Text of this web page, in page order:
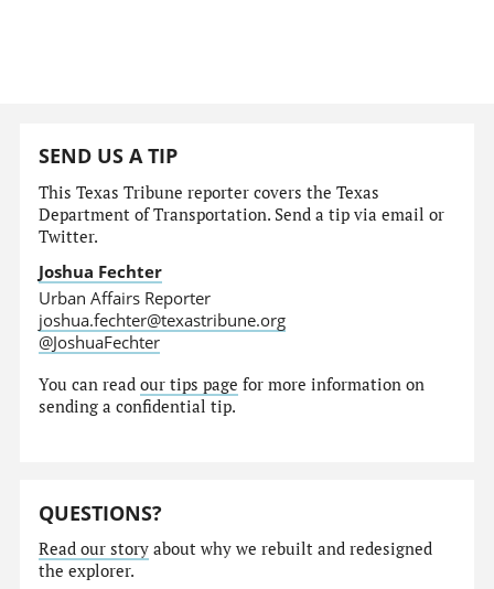
SEND US A TIP
This Texas Tribune reporter covers the Texas
Department of Transportation. Send a tip via email or
Twitter.
Joshua Fechter
Urban Affairs Reporter
joshua.fechter@texastribune.org
@JoshuaFechter
You can readour tips page for more information on
sending a confidential tip.
QUESTIONS?
Read our story about why we rebuilt and redesigned
the explorer.